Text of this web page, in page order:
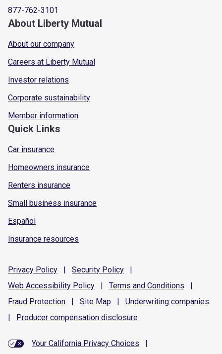
877-762-3101
About Liberty Mutual
About our company
Careers at Liberty Mutual
Investor relations
Corporate sustainability
Member information
Quick Links
Car insurance
Homeowners insurance
Renters insurance
Small business insurance
Español
Insurance resources
Privacy Policy | Security Policy
|
Web Accessibility Policy | Terms and Conditions
|
Fraud Protection | Site Map | Underwriting companies
|
Producer compensation disclosure
Your California Privacy Choices
|